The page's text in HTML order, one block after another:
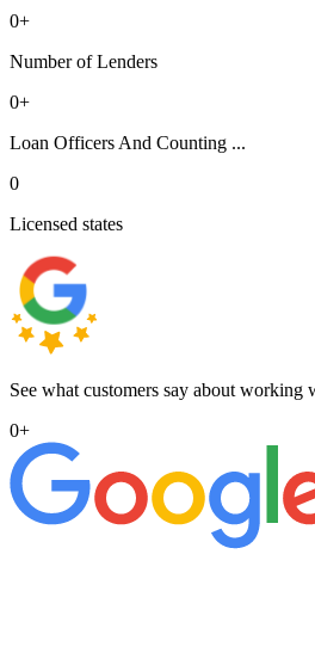
0+
Number of Lenders
0+
Loan Officers And Counting ...
0
Licensed states
See what customers say about working
0+